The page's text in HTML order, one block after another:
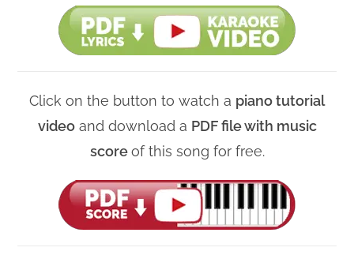
Click on the button to watch a piano tutorial
videoand download a PDF file with music
scoreof this song for free.